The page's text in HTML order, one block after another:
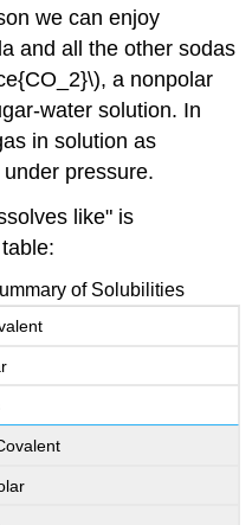
we can enjoy
and all the other sodas
a nonpolar
water solution. In
in solution as
pressure.
like" is
of Solubilities